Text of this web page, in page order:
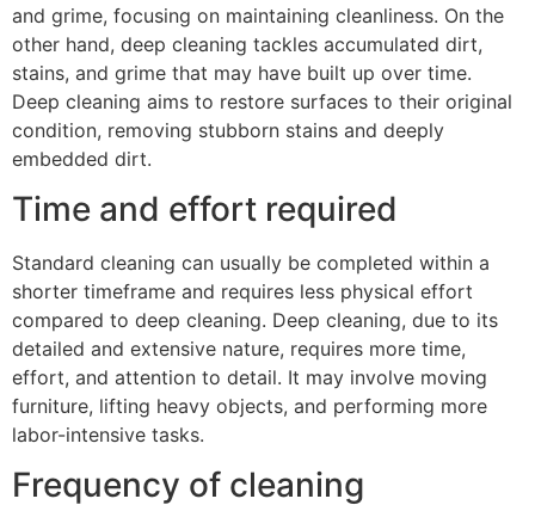
and grime, focusing on maintaining cleanliness. On the
other hand, deep cleaning tackles accumulated dirt,
stains, and grime that may have built up over time.
Deep cleaning aims to restore surfaces to their original
condition, removing stubborn stains and deeply
embedded dirt.
Time and effort required
Standard cleaning can usually be completed within a
shorter timeframe and requires less physical effort
compared to deep cleaning. Deep cleaning, due to its
detailed and extensive nature, requires more time,
effort, and attention to detail. It may involve moving
furniture, lifting heavy objects, and performing more
labor-intensive tasks.
Frequency of cleaning